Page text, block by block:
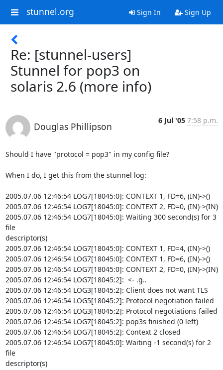
stunnel.org Sign In Sign Up
Re: [stunnel-users]
Stunnel for pop3 on
solaris 2.6 (more info)
Douglas Phillipson
6 Jul '05 7:58 p.m.
Should I have "protocol = pop3" in my config file?
When I do, I get this from the stunnel log:
2005.07.06 12:46:54 LOG7[18045:0]: CONTEXT 1, FD=6, (IN)->()
2005.07.06 12:46:54 LOG7[18045:0]: CONTEXT 2, FD=0, (IN)->(IN)
2005.07.06 12:46:54 LOG7[18045:0]: Waiting 300 second(s) for 3
file
descriptor(s)
2005.07.06 12:46:54 LOG7[18045:0]: CONTEXT 1, FD=4, (IN)->()
2005.07.06 12:46:54 LOG7[18045:0]: CONTEXT 1, FD=6, (IN)->()
2005.07.06 12:46:54 LOG7[18045:0]: CONTEXT 2, FD=0, (IN)->(IN)
2005.07.06 12:46:54 LOG7[18045:2]:  <- .g..
2005.07.06 12:46:54 LOG3[18045:2]: Client does not want TLS
2005.07.06 12:46:54 LOG5[18045:2]: Protocol negotiation failed
2005.07.06 12:46:54 LOG3[18045:2]: Protocol negotiations failed
2005.07.06 12:46:54 LOG7[18045:2]: pop3s finished (0 left)
2005.07.06 12:46:54 LOG7[18045:2]: Context 2 closed
2005.07.06 12:46:54 LOG7[18045:0]: Waiting -1 second(s) for 2
file
descriptor(s)